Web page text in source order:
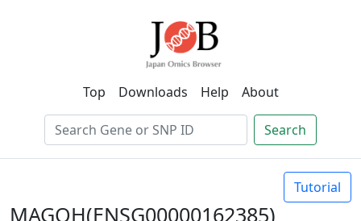
Top Downloads Help About
Search
Tutorial
MAGOH(ENSG00000162385)